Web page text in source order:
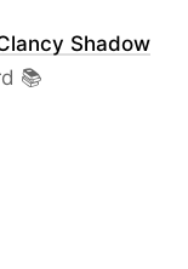
Shadow
📚